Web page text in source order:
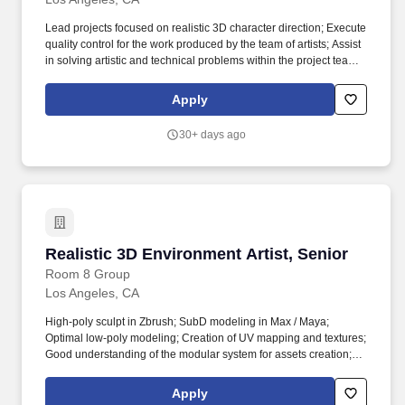
mentorship, English courses); health insurance, paid vacation
and sick leave; culture of diversity & inclusion to unite the most
outstanding talents; community of people who understand your
game passion.
Lead projects focused on realistic 3D character direction; Execute
quality control for the work produced by the team of artists; Assist
in solving artistic and technical problems within the project team;
tasks; Create technical specifications and guides; Create high-
poly and low-poly models of photorealistic characters for games
baking (normal, AO, etc.); Work with texturing in Substance
Portugal; Romania; Serbia; Slovakia; Sweden; Turkey;
Apply
30+ days ago
Realistic 3D Environment Artist, Senior
Room 8 Group
Realistic 3D Environment Artist, Senior
Los Angeles, CA
High-poly sculpt in Zbrush; SubD modeling in Max / Maya;
Optimal low-poly modeling; Creation of UV mapping and textures;
Good understanding of the modular system for assets creation;
Substance Designer; Good understanding of modern pipelines
Apply